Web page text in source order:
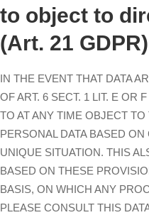
to object to
(Art. 21 GDPR)
IN THE EVENT THAT DATA
OF ART. 6 SECT. 1 LIT. E OR
TO AT ANY TIME OBJECT
PERSONAL DATA BASED
UNIQUE SITUATION. THIS
BASED ON THESE
BASIS, ON WHICH ANY
PLEASE CONSULT THIS